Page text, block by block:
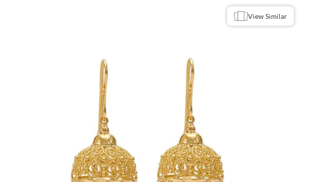
View Similar